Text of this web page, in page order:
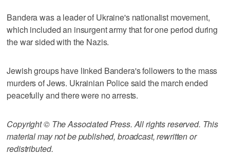
Bandera was a leader of Ukraine's nationalist movement,
which included an insurgent army that for one period during
the war sided with the Nazis.
Jewish groups have linked Bandera's followers to the mass
murders of Jews. Ukrainian Police said the march ended
peacefully and there were no arrests.
Copyright © The Associated Press. All rights reserved. This
material may not be published, broadcast, rewritten or
redistributed.